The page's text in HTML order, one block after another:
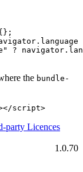
. language
" ? navigator .
the bundle-
script>
Licences
1.0.70